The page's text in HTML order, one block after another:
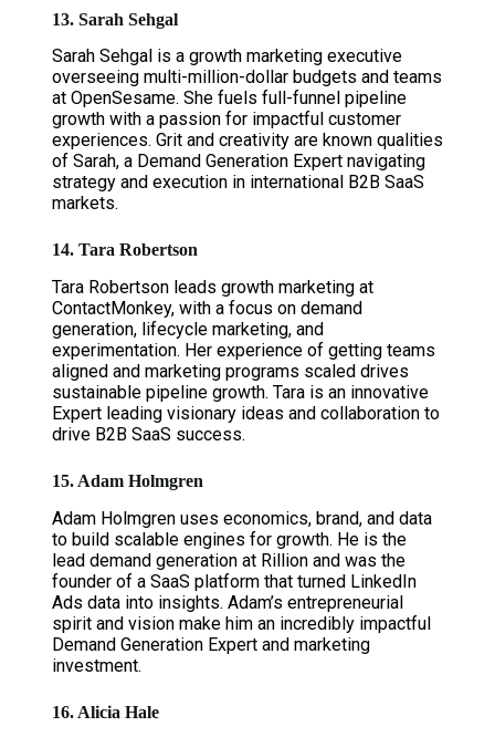
13. Sarah Sehgal
Sarah Sehgal is a growth marketing executive
overseeing multi-million-dollar budgets and teams
at OpenSesame. She fuels full-funnel pipeline
growth with a passion for impactful customer
experiences. Grit and creativity are known qualities
of Sarah, a Demand Generation Expert navigating
strategy and execution in international B2B SaaS
markets.
14. Tara Robertson
Tara Robertson leads growth marketing at
ContactMonkey, with a focus on demand
generation, lifecycle marketing, and
experimentation. Her experience of getting teams
aligned and marketing programs scaled drives
sustainable pipeline growth. Tara is an innovative
Expert leading visionary ideas and collaboration to
drive B2B SaaS success.
15. Adam Holmgren
Adam Holmgren uses economics, brand, and data
to build scalable engines for growth. He is the
lead demand generation at Rillion and was the
founder of a SaaS platform that turned LinkedIn
Ads data into insights. Adam’s entrepreneurial
spirit and vision make him an incredibly impactful
Demand Generation Expert and marketing
investment.
16. Alicia Hale